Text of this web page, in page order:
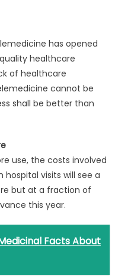
has opened
healthcare
of healthcare
cannot be
shall be better than
use, the costs involved
visits will see a
but at a fraction of
this year.
Facts About